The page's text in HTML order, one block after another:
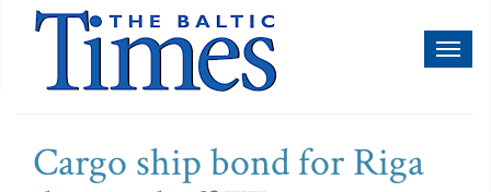
Cargo ship bond for Riga